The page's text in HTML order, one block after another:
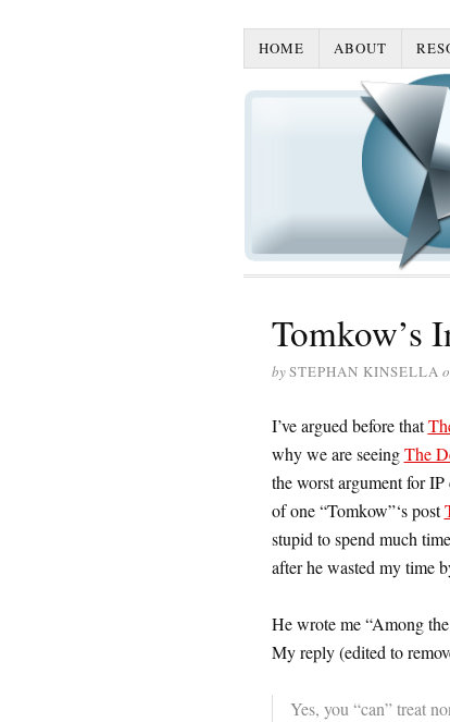
HOME ABOUT
Tomkow’s
bySTEPHAN KINSELLA
I’ve argued before that
why we are seeingThe
the worst argument for
of one “Tomkow”‘s post
stupid to spend much
after he wasted my time
He wrote me “Among
My reply (edited to
Yes, you “can” treat